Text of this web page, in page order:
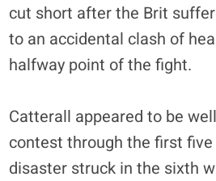
cut short after the Brit
to an accidental clash of
halfway point of the fight.
Catterall appeared to be
contest through the first
disaster struck in the sixth